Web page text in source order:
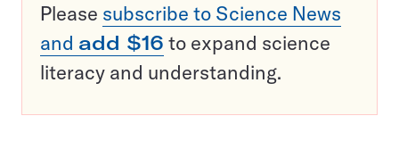
Please subscribe to Science News
and add $16 to expand science
literacy and understanding.